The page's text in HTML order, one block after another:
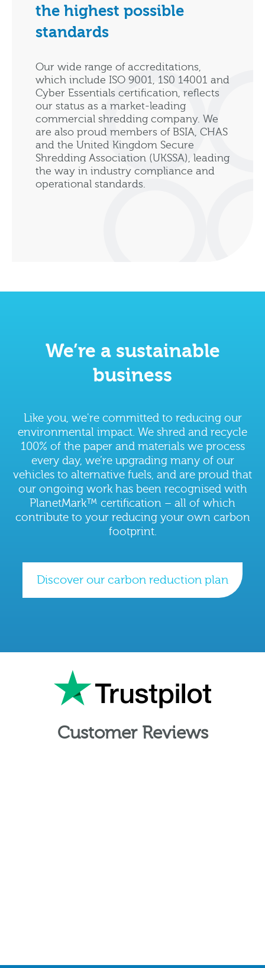
the highest possible
standards
Our wide range of accreditations,
which include ISO 9001, 1S0 14001 and
Cyber Essentials certification, reflects
our status as a market-leading
commercial shredding company. We
are also proud members of BSIA, CHAS
and the United Kingdom Secure
Shredding Association (UKSSA), leading
the way in industry compliance and
operational standards.
We’re a sustainable
business
Like you, we're committed to reducing our
environmental impact. We shred and recycle
100% of the paper and materials we process
every day, we’re upgrading many of our
vehicles to alternative fuels, and are proud that
our ongoing work has been recognised with
PlanetMark™ certification – all of which
contribute to your reducing your own carbon
footprint.
Discover our carbon reduction plan
Customer Reviews